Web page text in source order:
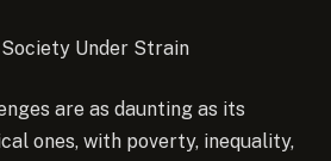
Under Strain
are as daunting as its
ones, with poverty, inequality,